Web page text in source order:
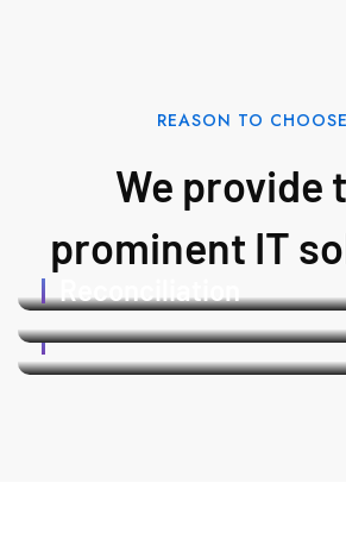
REASON TO
We provide
prominent IT
Payroll
Reconciliation
24/7
Support
PaySync